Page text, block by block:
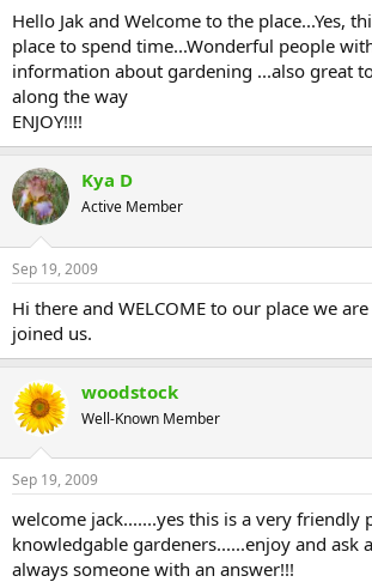
Hello Jak and Welcome to the place...Yes,
place to spend time...Wonderful people
information about gardening ...also great
along the way
ENJOY!!!!
Kya D
Active Member
Sep 19, 2009
Hi there and WELCOME to our place we
joined us.
woodstock
Well-Known Member
Sep 19, 2009
welcome jack.......yes this is a very friendly
knowledgable gardeners......enjoy and ask
always someone with an answer!!!